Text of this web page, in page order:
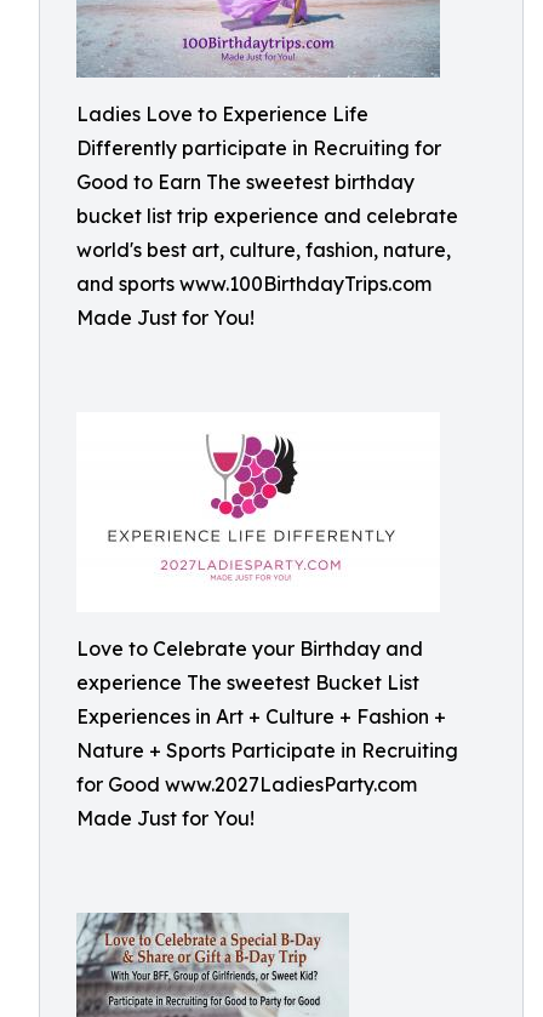
Ladies Love to Experience Life
Differently participate in Recruiting for
Good to Earn The sweetest birthday
bucket list trip experience and celebrate
world's best art, culture, fashion, nature,
and sports www.100BirthdayTrips.com
Made Just for You!
Love to Celebrate your Birthday and
experience The sweetest Bucket List
Experiences in Art + Culture + Fashion +
Nature + Sports Participate in Recruiting
for Good www.2027LadiesParty.com
Made Just for You!